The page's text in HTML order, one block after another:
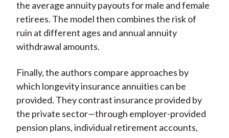
the average annuity payouts for male and female
retirees. The model then combines the risk of
ruin at different ages and annual annuity
withdrawal amounts.
Finally, the authors compare approaches by
which longevity insurance annuities can be
provided. They contrast insurance provided by
the private sector—through employer-provided
pension plans, individual retirement accounts,